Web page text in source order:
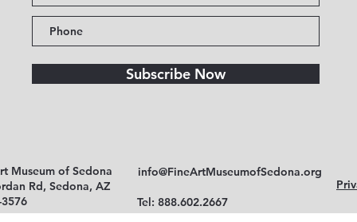
Subscribe Now
Museum of Sedona
Rd, Sedona, AZ
info@FineArtMuseumofSedona.org
Tel: 888.602.2667